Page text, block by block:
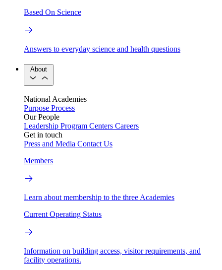
Based On Science
Answers to everyday science and health questions
About
National Academies
Purpose Process
Our People
Leadership Program Centers Careers
Get in touch
Press and Media Contact Us
Members
Learn about membership to the three Academies
Current Operating Status
Information on building access, visitor requirements, and
facility operations.